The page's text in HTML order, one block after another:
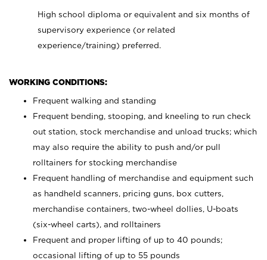
High school diploma or equivalent and six months of
supervisory experience (or related
experience/training) preferred.
WORKING CONDITIONS:
Frequent walking and standing
Frequent bending, stooping, and kneeling to run check
out station, stock merchandise and unload trucks; which
may also require the ability to push and/or pull
rolltainers for stocking merchandise
Frequent handling of merchandise and equipment such
as handheld scanners, pricing guns, box cutters,
merchandise containers, two-wheel dollies, U-boats
(six-wheel carts), and rolltainers
Frequent and proper lifting of up to 40 pounds;
occasional lifting of up to 55 pounds